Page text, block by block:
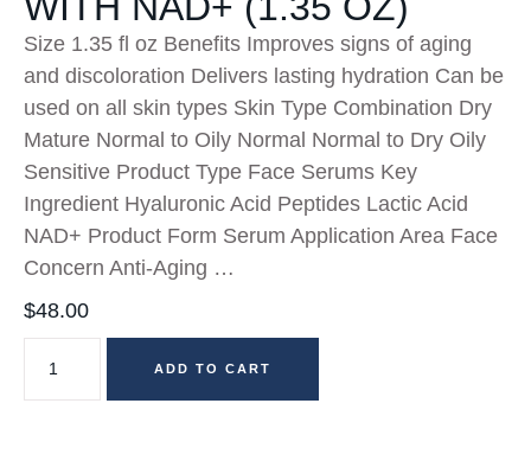
Size 1.35 fl oz Benefits Improves signs of aging
and discoloration Delivers lasting hydration Can be
used on all skin types Skin Type Combination Dry
Mature Normal to Oily Normal Normal to Dry Oily
Sensitive Product Type Face Serums Key
Ingredient Hyaluronic Acid Peptides Lactic Acid
NAD+ Product Form Serum Application Area Face
Concern Anti-Aging …
$48.00
ADD TO CART